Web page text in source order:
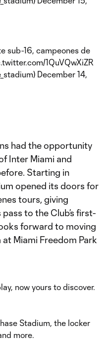
sub-16, campeones de
1QuVQwXiZR
December 14,
had the opportunity
Inter Miami and
Starting in
opened its doors for
tours, giving
to the Club’s first-
forward to moving
Miami Freedom Park
now yours to discover.
Stadium, the locker
more.